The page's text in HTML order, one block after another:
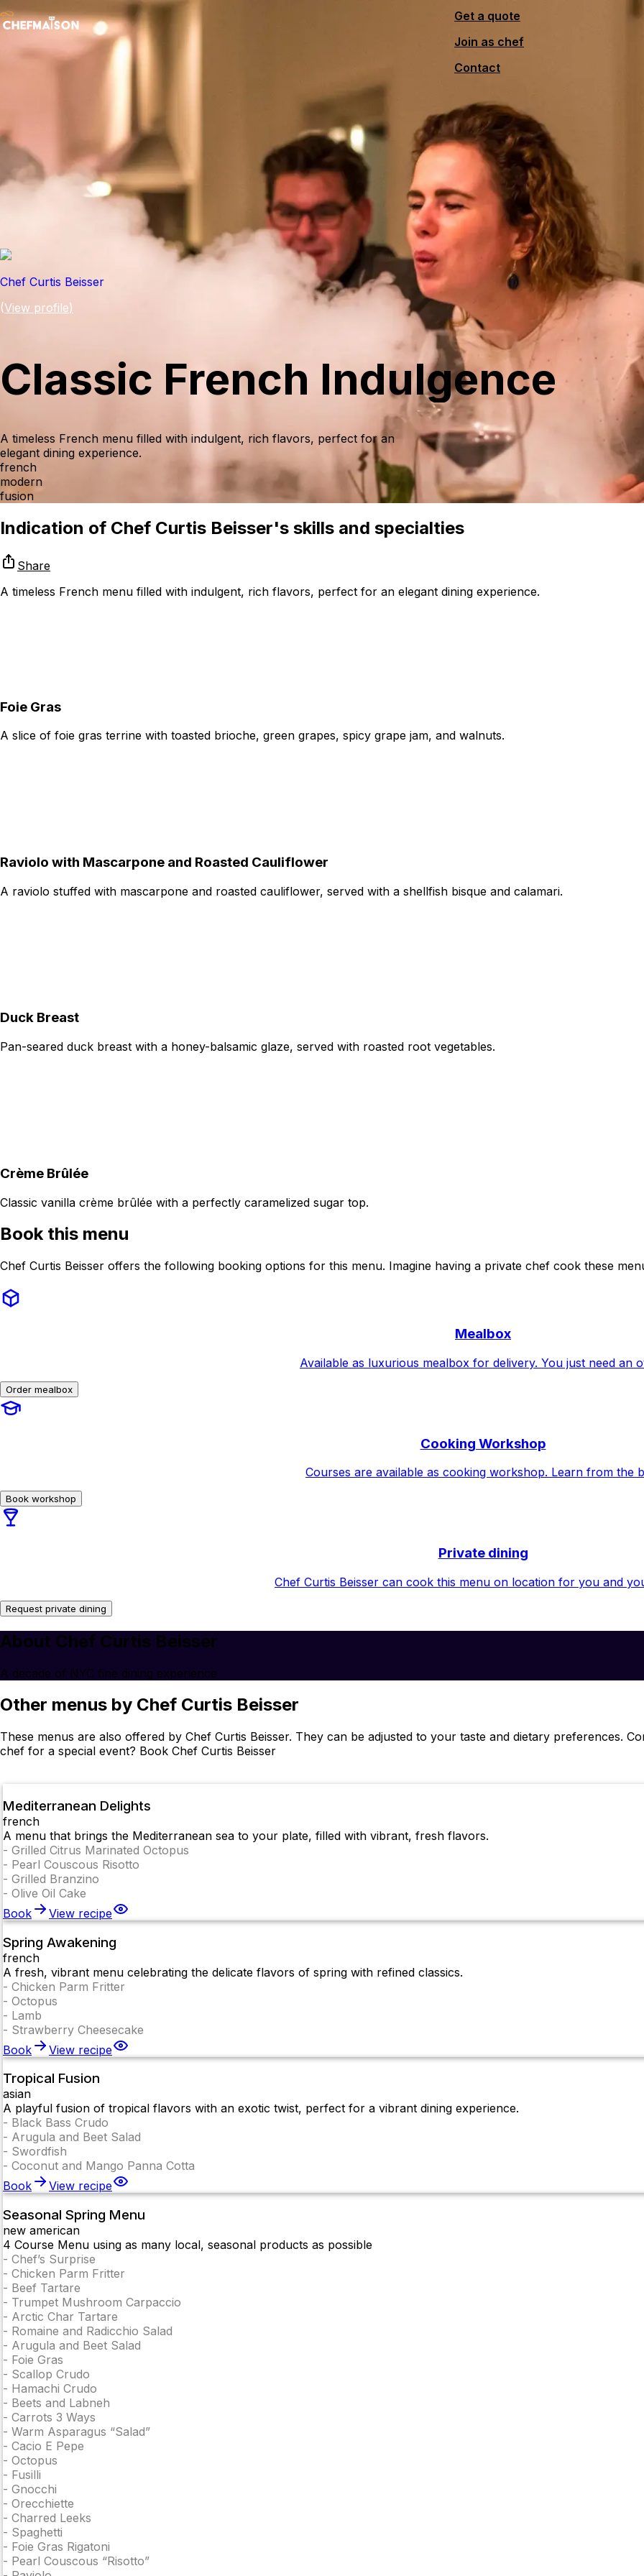
Get a quote
Join as chef
Contact
Chef Curtis Beisser
(View profile)
Classic French Indulgence
A timeless French menu filled with indulgent, rich flavors, perfect for an
elegant dining experience.
french
modern
fusion
Indication of Chef Curtis Beisser's skills and specialties
Share
A timeless French menu filled with indulgent, rich flavors, perfect for an elegant dining experience.
Foie Gras
A slice of foie gras terrine with toasted brioche, green grapes, spicy grape jam, and walnuts.
Raviolo with Mascarpone and Roasted Cauliflower
A raviolo stuffed with mascarpone and roasted cauliflower, served with a shellfish bisque and calamari.
Duck Breast
Pan-seared duck breast with a honey-balsamic glaze, served with roasted root vegetables.
Crème Brûlée
Classic vanilla crème brûlée with a perfectly caramelized sugar top.
Book this menu
Chef Curtis Beisser offers the following booking options for this menu. Imagine having a private chef cook these
Mealbox
Available as luxurious mealbox for delivery. You just need an
Order mealbox
Cooking Workshop
Courses are available as cooking workshop. Learn from the
Book workshop
Private dining
Chef Curtis Beisser can cook this menu on location for you and
Request private dining
About Chef Curtis Beisser
A decade of NYC fine dining experience
Other menus by Chef Curtis Beisser
These menus are also offered by Chef Curtis Beisser. They can be adjusted to your taste and dietary preferences.
chef for a special event? Book Chef Curtis Beisser
Mediterranean Delights
french
A menu that brings the Mediterranean sea to your plate, filled with vibrant, fresh flavors.
- Grilled Citrus Marinated Octopus
- Pearl Couscous Risotto
- Grilled Branzino
- Olive Oil Cake
Book
View recipe
Spring Awakening
french
A fresh, vibrant menu celebrating the delicate flavors of spring with refined classics.
- Chicken Parm Fritter
- Octopus
- Lamb
- Strawberry Cheesecake
Book
View recipe
Tropical Fusion
asian
A playful fusion of tropical flavors with an exotic twist, perfect for a vibrant dining experience.
- Black Bass Crudo
- Arugula and Beet Salad
- Swordfish
- Coconut and Mango Panna Cotta
Book
View recipe
Seasonal Spring Menu
new american
4 Course Menu using as many local, seasonal products as possible
- Chef’s Surprise
- Chicken Parm Fritter
- Beef Tartare
- Trumpet Mushroom Carpaccio
- Arctic Char Tartare
- Romaine and Radicchio Salad
- Arugula and Beet Salad
- Foie Gras
- Scallop Crudo
- Hamachi Crudo
- Beets and Labneh
- Carrots 3 Ways
- Warm Asparagus “Salad”
- Cacio E Pepe
- Octopus
- Fusilli
- Gnocchi
- Orecchiette
- Charred Leeks
- Spaghetti
- Foie Gras Rigatoni
- Pearl Couscous “Risotto”